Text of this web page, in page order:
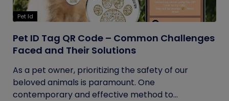
Pet Id
Pet ID Tag QR Code – Common Challenges
Faced and Their Solutions
As a pet owner, prioritizing the safety of our
beloved animals is paramount. One
contemporary and effective method to...